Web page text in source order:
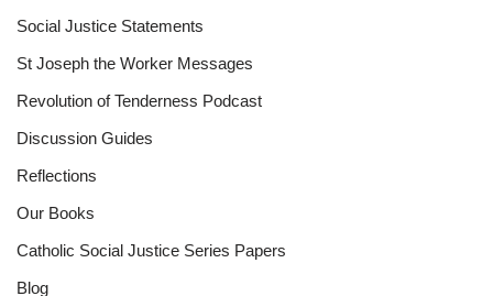
Social Justice Statements
St Joseph the Worker Messages
Revolution of Tenderness Podcast
Discussion Guides
Reflections
Our Books
Catholic Social Justice Series Papers
Blog